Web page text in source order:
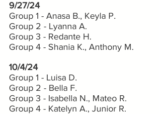
9/27/24
Group 1 - Anasa B., Keyla P.
Group 2 - Lyanna A.
Group 3 - Redante H.
Group 4 - Shania K., Anthony M.
10/4/24
Group 1 - Luisa D.
Group 2 - Bella F.
Group 3 - Isabella N., Mateo R.
Group 4 - Katelyn A., Junior R.